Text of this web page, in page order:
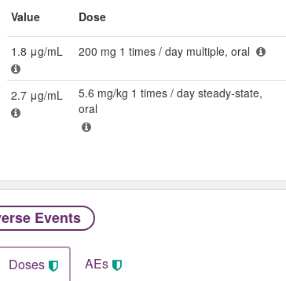
Value Dose
1.8 μg/mL 200 mg 1 times / day multiple, oral
2.7 μg/mL
5.6 mg/kg 1 times / day steady-state,
oral
Events​
Doses AEs